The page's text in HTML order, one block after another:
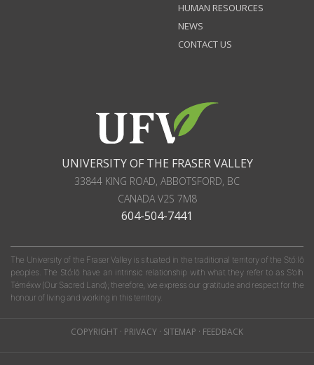
HUMAN RESOURCES
NEWS
CONTACT US
UNIVERSITY OF THE FRASER VALLEY
33844 KING ROAD, ABBOTSFORD, BC
CANADAV2S 7M8
604-504-7441
The University of the Fraser Valley is situated in the traditional territory of the Stó:lō
peoples. The Stó:lō have an intrinsic relationship with what they refer to as S'olh
Téméxw (Our Sacred Land); therefore, we express our gratitude and respect for the
honour of living and working in this territory.
COPYRIGHT · PRIVACY · SITEMAP · FEEDBACK